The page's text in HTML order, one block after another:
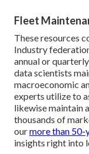
Fleet
These resources
Industry
annual or
data scientists
macroeconomic
experts utilize to
likewise maintain
thousands of
ourmore than 50-
insights right into